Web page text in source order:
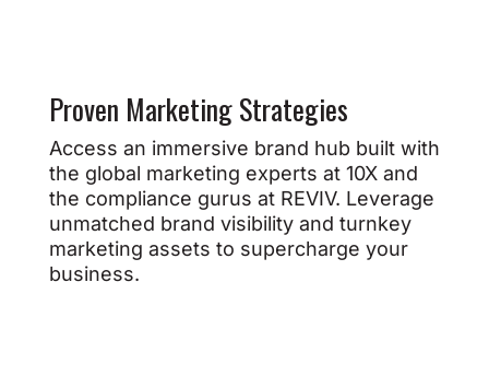
Proven Marketing Strategies
Access an immersive brand hub built with
the global marketing experts at 10X and
the compliance gurus at REVIV. Leverage
unmatched brand visibility and turnkey
marketing assets to supercharge your
business.